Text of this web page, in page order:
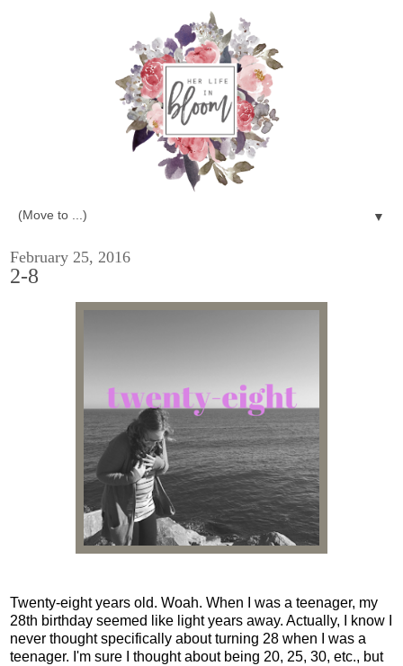
▼
February 25, 2016
2-8
Twenty-eight years old. Woah. When I was a teenager, my
28th birthday seemed like light years away. Actually, I know I
never thought specifically about turning 28 when I was a
teenager. I'm sure I thought about being 20, 25, 30, etc., but